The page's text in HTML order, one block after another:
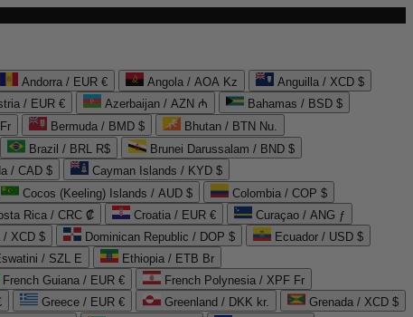
Andorra / EUR € Angola / AOA Kz
Anguilla / XCD $
/ EUR € Azerbaijan / AZN ₼
Bahamas / BSD $
Bermuda / BMD $
Bhutan / BTN Nu.
Brazil / BRL R$
Brunei Darussalam / BND $
/ CAD $
Cayman Islands / KYD $
Cocos (Keeling) Islands / AUD $
Colombia / COP $
Rica / CRC ₡ Croatia / EUR €
Curaçao / ANG ƒ
/ XCD $ Dominican Republic / DOP $
Ecuador / USD $
/ SZL E
Ethiopia / ETB Br
French Guiana / EUR €
French Polynesia / XPF Fr
Greece / EUR € Greenland / DKK kr.
Grenada / XCD $